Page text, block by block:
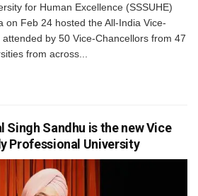
for Human Excellence (SSSUHE)
on Feb 24 hosted the All-India Vice-
by 50 Vice-Chancellors from 47
from across...
Singh Sandhu is the new Vice
Professional University